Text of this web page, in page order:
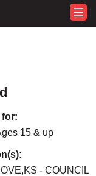
for:
15 & up
- COUNCIL